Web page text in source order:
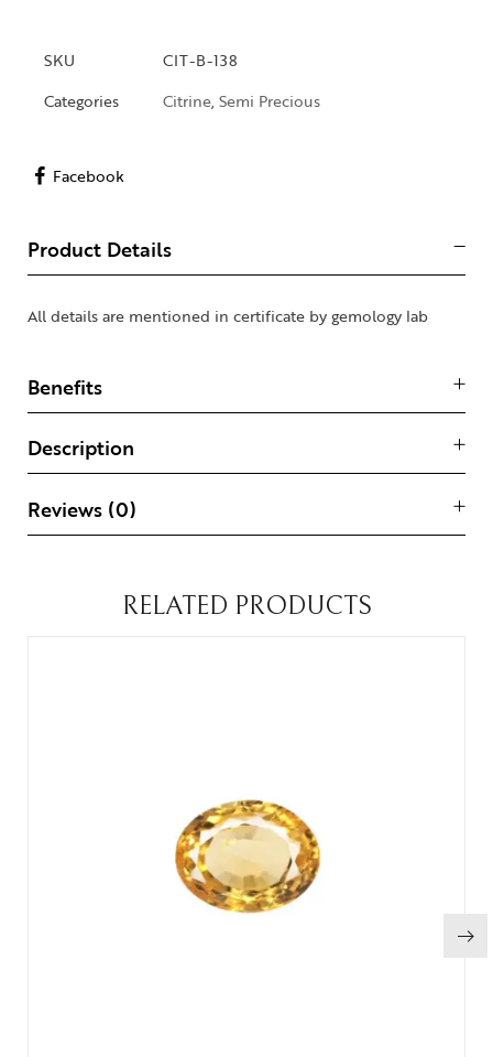
SKU
CIT-B-138
Categories
Citrine, Semi Precious
Facebook
Product Details
All details are mentioned in certificate by gemology lab
Benefits
Description
Reviews (0)
RELATED PRODUCTS